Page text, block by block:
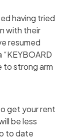
having tried
with their
resumed
to strong arm
get your rent
be less
to date